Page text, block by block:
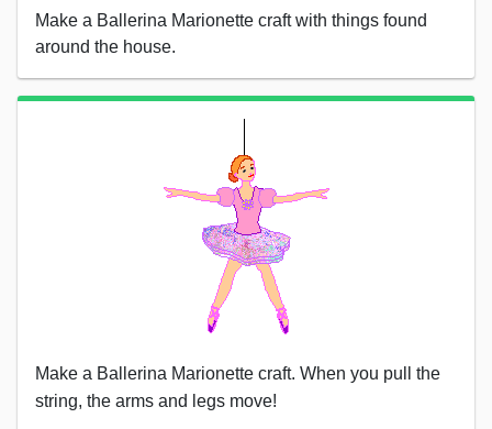
Make a Ballerina Marionette craft with things found
around the house.
Make a Ballerina Marionette craft. When you pull the
string, the arms and legs move!